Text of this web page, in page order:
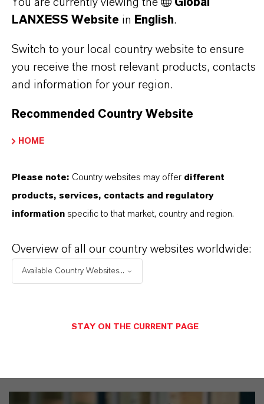
As a leading specialty chemicals company, we
stand for reliability, innovative strength and
partnership-based thinking. But you are at the
centre of everything we do: our customers. Our
customers benefit from tailor-made solutions,
markets. Discover eleven compelling reasons why
YOU ARE AT THE CENTRE OF EVERYTHING
WE DO: OUR CUSTOMERS.
Discover 11 compelling reasons why
LANXESS is the right partner for your
You are currently viewing the
Global
LANXESS Website in English.
Switch to your local country website to ensure
you receive the most relevant products, contacts
and information for your region.
Recommended Country Website
HOME
Please note: Country websites may offer different
products, services, contacts and regulatory
information specific to that market, country and region.
Overview of all our country websites worldwide:
Available Country Websites...
STAY ON THE CURRENT PAGE